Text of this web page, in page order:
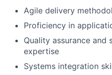
Agile delivery
Proficiency in
Quality assurance and
expertise
Systems integration